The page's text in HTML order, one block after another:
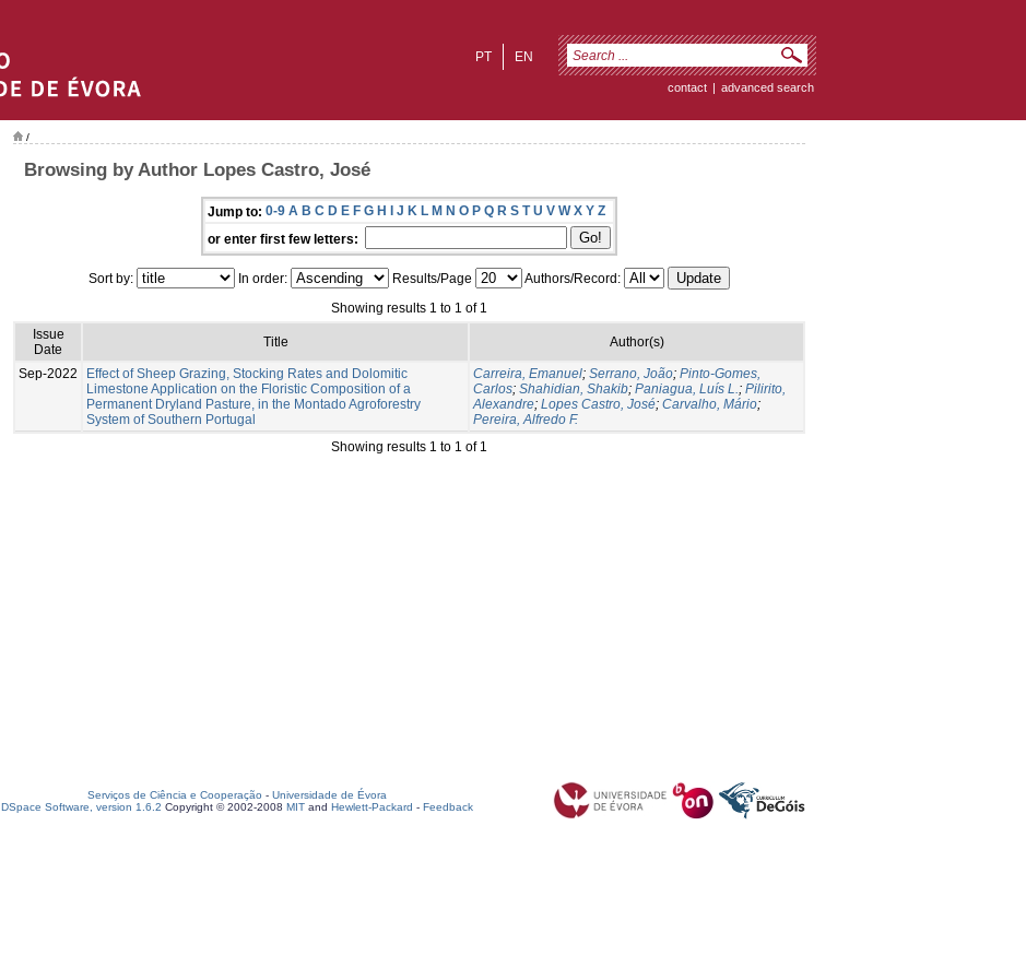
EN
PT
contact | advanced search
/
Browsing by Author Lopes Castro, José
Jump to: 0-9 A B C D E F G H I J K L M N O P Q R S T U V W X Y Z
or enter first few letters:
Sort by: In order: Results/Page
Authors/Record:
Showing results 1 to 1 of 1
Issue
Date
Title Author(s)
Sep-2022
Effect of Sheep Grazing, Stocking Rates and Dolomitic
Limestone Application on the Floristic Composition of a
Permanent Dryland Pasture, in the Montado Agroforestry
System of Southern Portugal
Carreira, Emanuel; Serrano, João; Pinto-Gomes,
Carlos; Shahidian, Shakib; Paniagua, Luís L.; Pilirito,
Alexandre; Lopes Castro, José; Carvalho, Mário;
Pereira, Alfredo F.
Showing results 1 to 1 of 1
Serviços de Ciência e Cooperação - Universidade de Évora
DSpace Software, version 1.6.2 Copyright © 2002-2008 MIT and Hewlett-Packard - Feedback